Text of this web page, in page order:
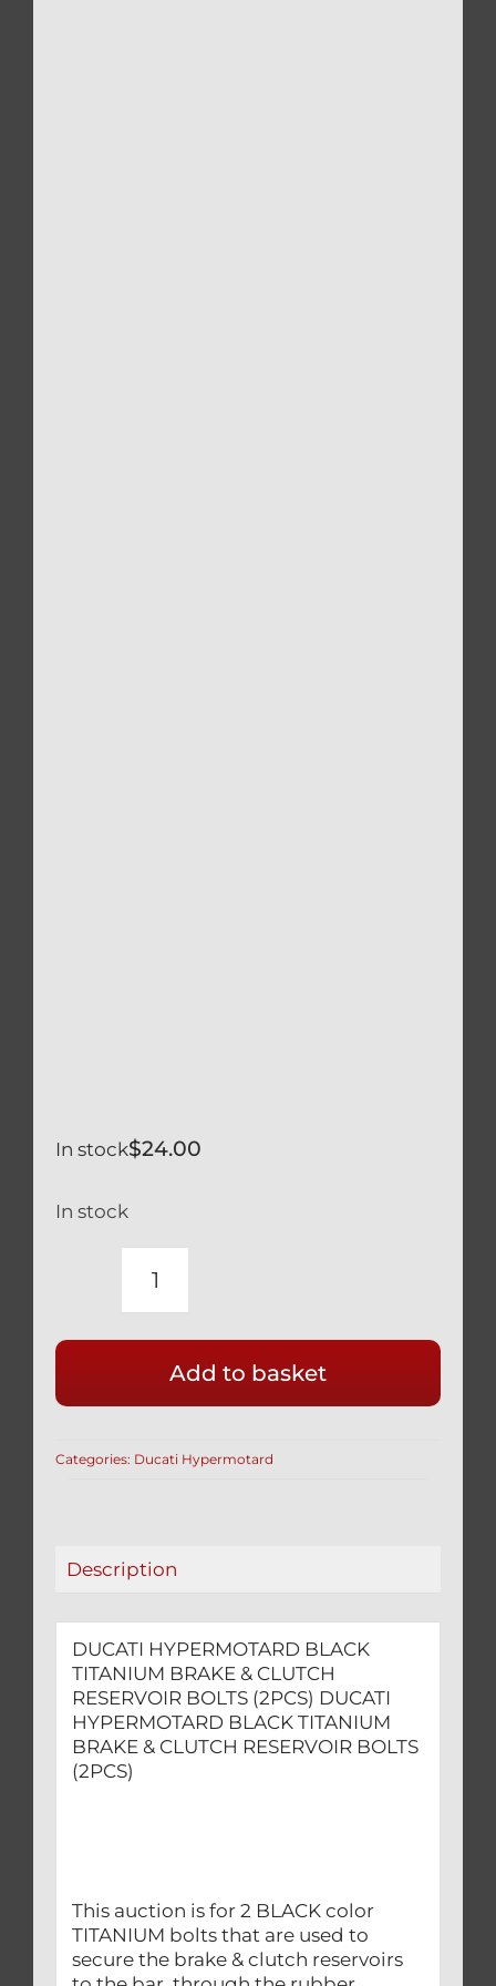
$24.00
In stock
In stock
DUCATI
HYPERMOTARD
TITANIUM
BRAKE
CLUTCH
quantity
Add to basket
Categories: Ducati Hypermotard
Description
DUCATI HYPERMOTARD BLACK
TITANIUM BRAKE & CLUTCH
RESERVOIR BOLTS (2PCS) DUCATI
HYPERMOTARD BLACK TITANIUM
BRAKE & CLUTCH RESERVOIR BOLTS
(2PCS)
This auction is for 2 BLACK color
TITANIUM bolts that are used to
secure the brake & clutch reservoirs